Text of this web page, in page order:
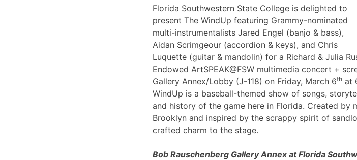
Florida Southwestern State College is delighted to
present The WindUp featuring Grammy-nominated
multi-instrumentalists Jared Engel (banjo & bass),
Aidan Scrimgeour (accordion & keys), and Chris
Luquette (guitar & mandolin) for a Richard & Julia
Endowed ArtSPEAK@FSW multimedia concert +
Gallery Annex/Lobby (J-118) on Friday, March 6th at
WindUp is a baseball-themed show of songs,
and history of the game here in Florida. Created by
Brooklyn and inspired by the scrappy spirit of
crafted charm to the stage.
Bob Rauschenberg Gallery Annex at Florida